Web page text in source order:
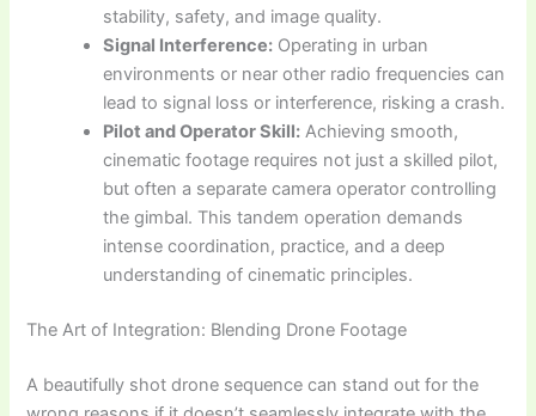
stability, safety, and image quality.
Signal Interference: Operating in urban
environments or near other radio frequencies can
lead to signal loss or interference, risking a crash.
Pilot and Operator Skill: Achieving smooth,
cinematic footage requires not just a skilled pilot,
but often a separate camera operator controlling
the gimbal. This tandem operation demands
intense coordination, practice, and a deep
understanding of cinematic principles.
The Art of Integration: Blending Drone Footage
A beautifully shot drone sequence can stand out for the